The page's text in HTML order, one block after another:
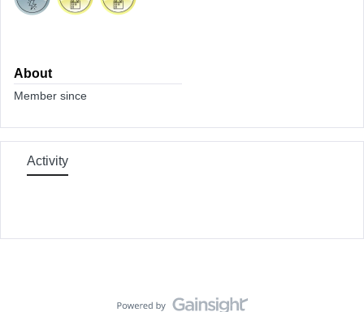
About
Member since
Activity